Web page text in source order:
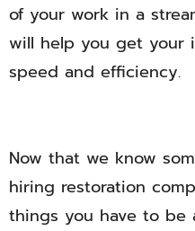
of your work in a
will help you get your
speed and efficiency.
Now that we know
hiring restoration
things you have to be